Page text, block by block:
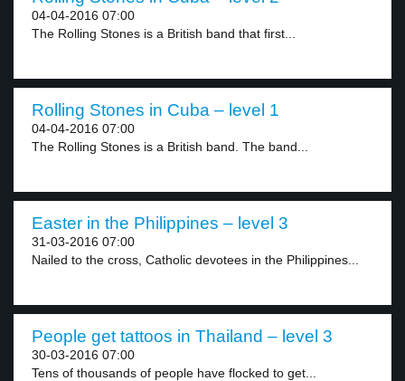
04-04-2016 07:00
The Rolling Stones is a British band that first...
Rolling Stones in Cuba – level 1
04-04-2016 07:00
The Rolling Stones is a British band. The band...
Easter in the Philippines – level 3
31-03-2016 07:00
Nailed to the cross, Catholic devotees in the Philippines...
People get tattoos in Thailand – level 3
30-03-2016 07:00
Tens of thousands of people have flocked to get...